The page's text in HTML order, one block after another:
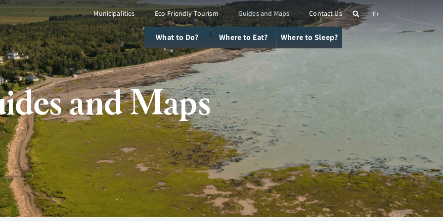
Municipalities Eco-Friendly Tourism Guides and Maps Contact Us Fr
What to Do? Where to Eat? Where to Sleep?
and Maps